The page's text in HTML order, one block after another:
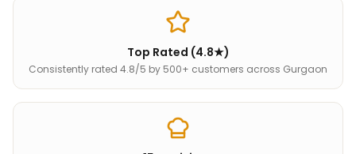
Top Rated (4.8★)
Consistently rated 4.8/5 by 500+ customers across Gurgaon